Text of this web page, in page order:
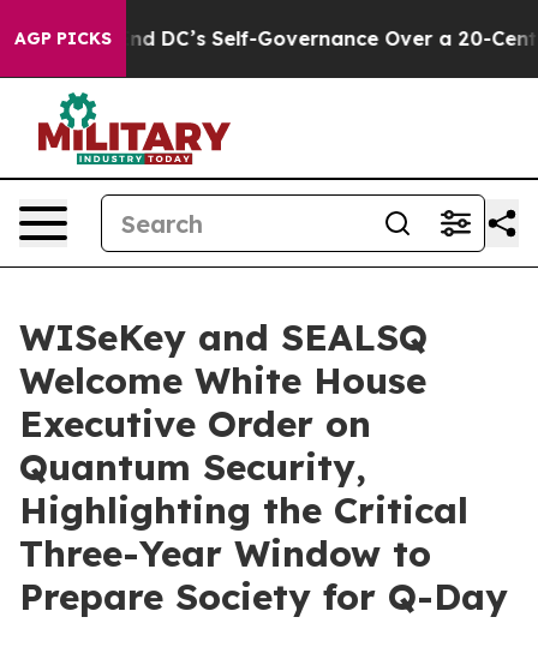
AGP PICKS
End DC’s Self-Governance Over a 20-Cent Tax.
WISeKey and SEALSQ
Welcome White House
Executive Order on
Quantum Security,
Highlighting the Critical
Three-Year Window to
Prepare Society for Q-Day